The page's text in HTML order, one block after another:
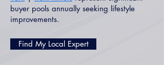
buyer pools annually seeking lifestyle
improvements.
Find My Local Expert